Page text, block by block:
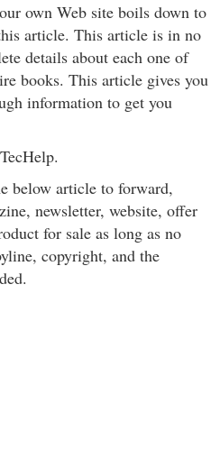
own Web site boils down to
article. This article is in no
details about each one of
books. This article gives you
information to get you
below article to forward,
newsletter, website, offer
for sale as long as no
copyright, and the